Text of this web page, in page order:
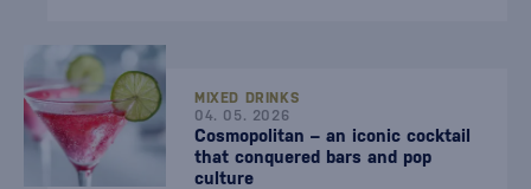
MIXED DRINKS
04. 05. 2026
Cosmopolitan – an iconic cocktail
that conquered bars and pop
culture